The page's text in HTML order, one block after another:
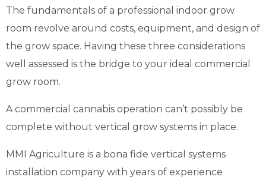
The fundamentals of a professional indoor grow
room revolve around costs, equipment, and design of
the grow space. Having these three considerations
well assessed is the bridge to your ideal commercial
grow room.
A commercial cannabis operation can’t possibly be
complete without vertical grow systems in place.
MMI Agriculture is a bona fide vertical systems
installation company with years of experience